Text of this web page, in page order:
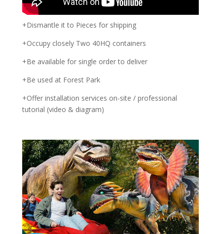
+Dismantle it to Pieces for shipping
+Occupy closely Two 40HQ containers
+Be available for single order to deliver
+Be used at Forest Park
+Offer installation services on-site / professional
tutorial (video & diagram)